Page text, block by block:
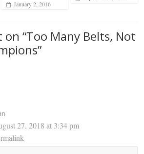
January 2, 2016
“Too Many Belts, Not
”
27, 2018 at 3:34 pm